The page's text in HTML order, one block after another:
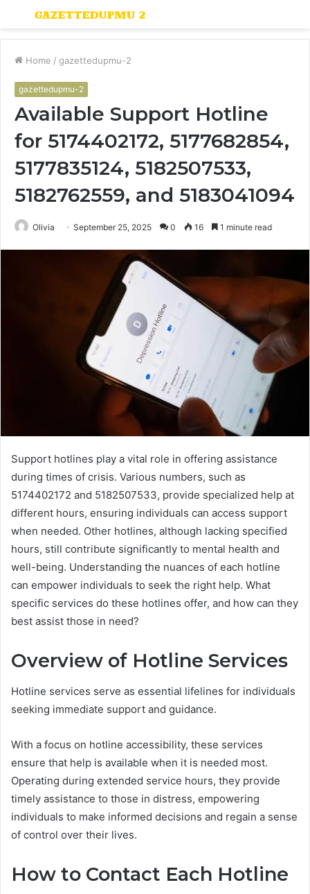
Menu
Home / gazettedupmu-2
gazettedupmu-2
Available Support Hotline
for 5174402172, 5177682854,
5177835124, 5182507533,
5182762559, and 5183041094
Olivia September 25, 2025 0 16 1 minute read
Support hotlines play a vital role in offering assistance
during times of crisis. Various numbers, such as
5174402172 and 5182507533, provide specialized help at
different hours, ensuring individuals can access support
when needed. Other hotlines, although lacking specified
hours, still contribute significantly to mental health and
well-being. Understanding the nuances of each hotline
can empower individuals to seek the right help. What
specific services do these hotlines offer, and how can they
best assist those in need?
Overview of Hotline Services
Hotline services serve as essential lifelines for individuals
seeking immediate support and guidance.
With a focus on hotline accessibility, these services
ensure that help is available when it is needed most.
Operating during extended service hours, they provide
timely assistance to those in distress, empowering
individuals to make informed decisions and regain a sense
of control over their lives.
How to Contact Each Hotline